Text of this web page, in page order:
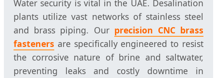
Water security is vital in the UAE. Desalination
plants utilize vast networks of stainless steel
and brass piping. Our precision CNC brass
fasteners are specifically engineered to resist
the corrosive nature of brine and saltwater,
preventing leaks and costly downtime in